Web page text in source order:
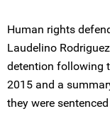
Human rights
Laudelino
detention following
2015 and a
they were